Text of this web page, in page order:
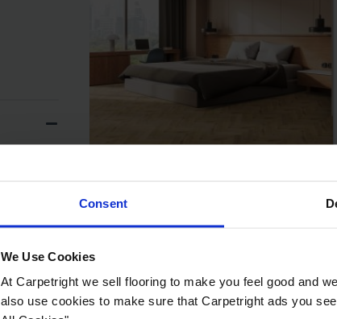
Consent
We Use Cookies
At Carpetright we sell flooring to make you feel good and
also use cookies to make sure that Carpetright ads you
Alberta White Oiled
Key Features